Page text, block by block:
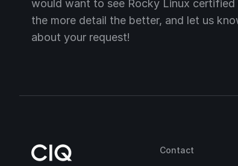
would want to see Rocky Linux
the more detail the better, and let us
about your request!
Contact